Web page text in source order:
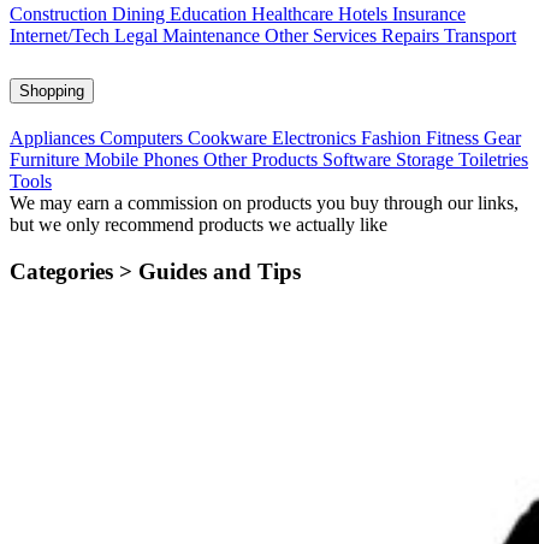
Construction Dining Education Healthcare Hotels Insurance
Internet/Tech Legal Maintenance Other Services Repairs Transport
Shopping
Appliances Computers Cookware Electronics Fashion Fitness Gear
Furniture Mobile Phones Other Products Software Storage Toiletries
Tools
We may earn a commission on products you buy through our links,
but we only recommend products we actually like
Categories > Guides and Tips